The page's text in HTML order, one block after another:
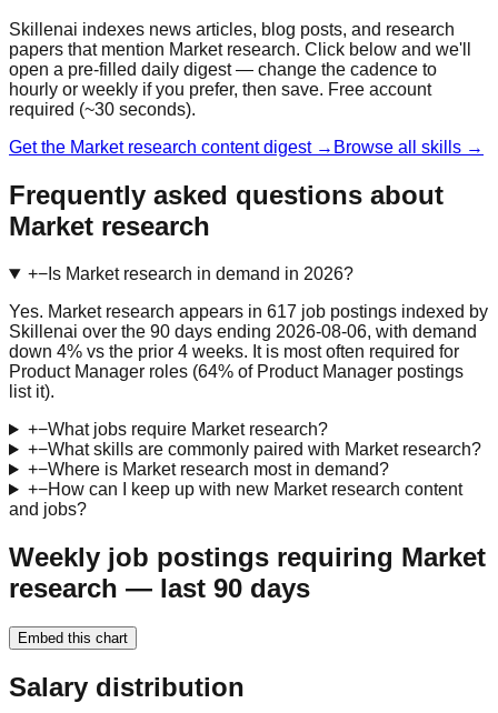
Skillenai indexes news articles, blog posts, and research
papers that mention Market research. Click below and we'll
open a pre-filled daily digest — change the cadence to
hourly or weekly if you prefer, then save. Free account
required (~30 seconds).
Get the Market research content digest → Browse all skills →
Frequently asked questions about
Market research
+−Is Market research in demand in 2026?
Yes. Market research appears in 617 job postings indexed by
Skillenai over the 90 days ending 2026-08-06, with demand
down 4% vs the prior 4 weeks. It is most often required for
Product Manager roles (64% of Product Manager postings
list it).
+−What jobs require Market research?
+−What skills are commonly paired with Market research?
+−Where is Market research most in demand?
+−How can I keep up with new Market research content
and jobs?
Weekly job postings requiring Market
research — last 90 days
Embed this chart
Salary distribution